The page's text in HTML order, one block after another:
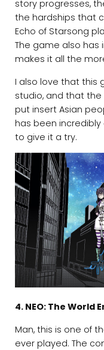
story progresses,
the hardships that
Echo of Starsong
The game also has
makes it all the
I also love that this
studio, and that
put insert Asian
has been
to give it a try.
4. NEO: The World
Man, this is one of
ever played. The